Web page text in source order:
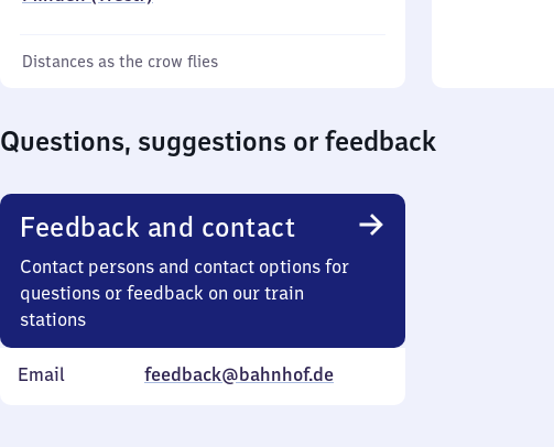
Distances as the crow flies
Questions, suggestions or feedback
Feedback and contact
Contact persons and contact options for
questions or feedback on our train
stations
Email feedback@bahnhof.de